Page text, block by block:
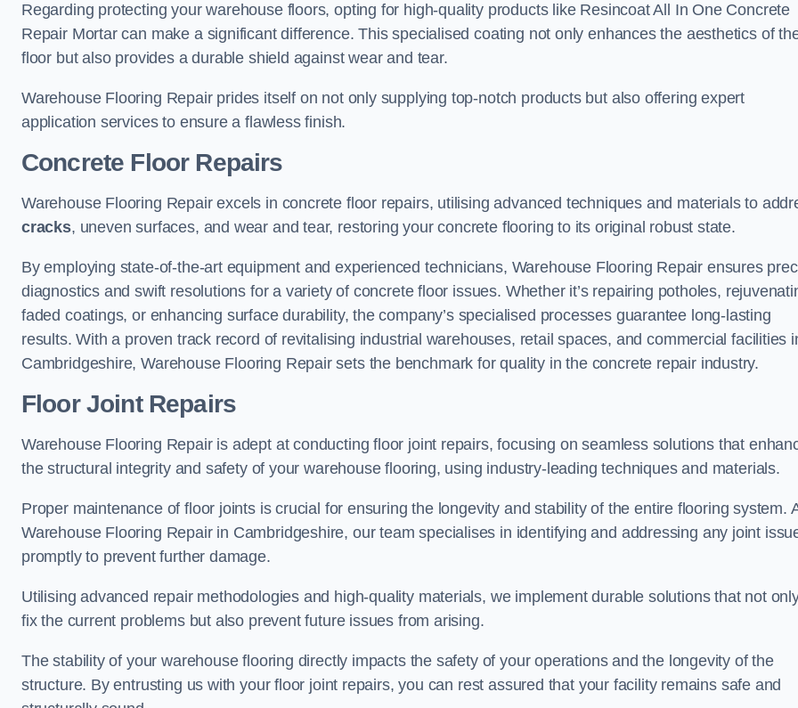
Regarding protecting your warehouse floors, opting for high-quality products like Resincoat All In One Concrete
Repair Mortar can make a significant difference. This specialised coating not only enhances the aesthetics of
floor but also provides a durable shield against wear and tear.
Warehouse Flooring Repair prides itself on not only supplying top-notch products but also offering expert
application services to ensure a flawless finish.
Concrete Floor Repairs
Warehouse Flooring Repair excels in concrete floor repairs, utilising advanced techniques and materials to
cracks, uneven surfaces, and wear and tear, restoring your concrete flooring to its original robust state.
By employing state-of-the-art equipment and experienced technicians, Warehouse Flooring Repair ensures
diagnostics and swift resolutions for a variety of concrete floor issues. Whether it’s repairing potholes,
faded coatings, or enhancing surface durability, the company’s specialised processes guarantee long-lasting
results. With a proven track record of revitalising industrial warehouses, retail spaces, and commercial facilities
Cambridgeshire, Warehouse Flooring Repair sets the benchmark for quality in the concrete repair industry.
Floor Joint Repairs
Warehouse Flooring Repair is adept at conducting floor joint repairs, focusing on seamless solutions that
the structural integrity and safety of your warehouse flooring, using industry-leading techniques and materials.
Proper maintenance of floor joints is crucial for ensuring the longevity and stability of the entire flooring system.
Warehouse Flooring Repair in Cambridgeshire, our team specialises in identifying and addressing any joint
promptly to prevent further damage.
Utilising advanced repair methodologies and high-quality materials, we implement durable solutions that not
fix the current problems but also prevent future issues from arising.
The stability of your warehouse flooring directly impacts the safety of your operations and the longevity of the
structure. By entrusting us with your floor joint repairs, you can rest assured that your facility remains safe and